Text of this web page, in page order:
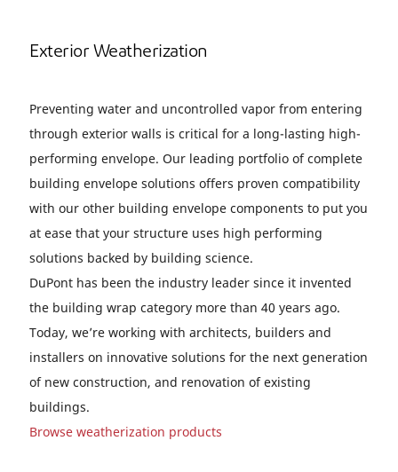
Exterior Weatherization
Preventing water and uncontrolled vapor from entering
through exterior walls is critical for a long-lasting high-
performing envelope. Our leading portfolio of complete
building envelope solutions offers proven compatibility
with our other building envelope components to put you
at ease that your structure uses high performing
solutions backed by building science.
DuPont has been the industry leader since it invented
the building wrap category more than 40 years ago.
Today, we’re working with architects, builders and
installers on innovative solutions for the next generation
of new construction, and renovation of existing
buildings.
Browse weatherization products